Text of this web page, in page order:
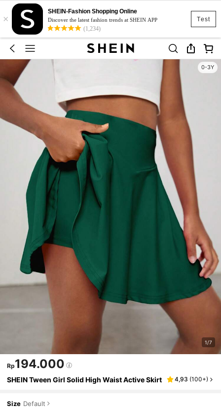
Test
×
SHEIN-Fashion Shopping Online
Discover the latest fashion trends at SHEIN APP
(1,234)
0-3Y
1/7
Rp194.000
SHEIN Tween Girl Solid High Waist Active Skirt 4,93 (100+)
Size Default